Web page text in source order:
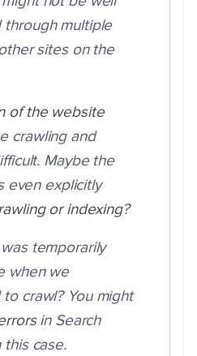
through multiple
sites on the
of the website
crawling and
Maybe the
even explicitly
or indexing?
temporarily
when we
crawl? You might
in Search
this case.